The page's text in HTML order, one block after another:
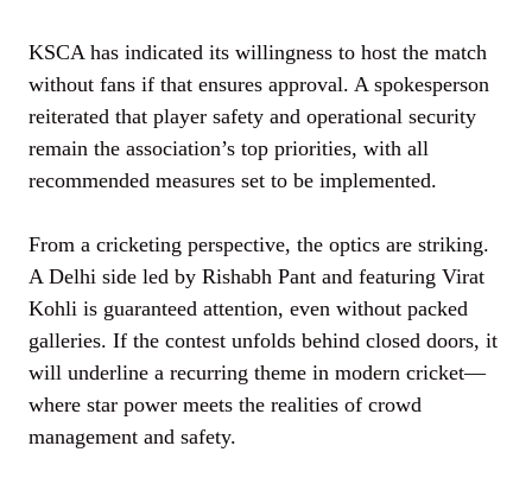
KSCA has indicated its willingness to host the match
without fans if that ensures approval. A spokesperson
reiterated that player safety and operational security
remain the association’s top priorities, with all
recommended measures set to be implemented.
From a cricketing perspective, the optics are striking.
A Delhi side led by Rishabh Pant and featuring Virat
Kohli is guaranteed attention, even without packed
galleries. If the contest unfolds behind closed doors, it
will underline a recurring theme in modern cricket—
where star power meets the realities of crowd
management and safety.